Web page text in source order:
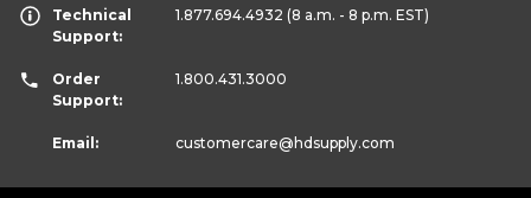
Technical
Support:
1.877.694.4932 (8 a.m. - 8 p.m. EST)
Order
Support:
1.800.431.3000
Email: customercare@hdsupply.com